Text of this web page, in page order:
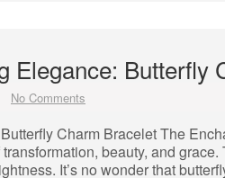
Elegance: Butterfly
No Comments
Charm Bracelet The
beauty, and
It’s no wonder that